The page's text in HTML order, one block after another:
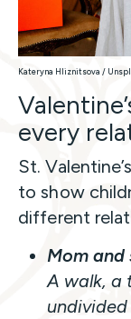
Kateryna Hliznitsova /
every
St.
to show
different
Mom and
A walk, a